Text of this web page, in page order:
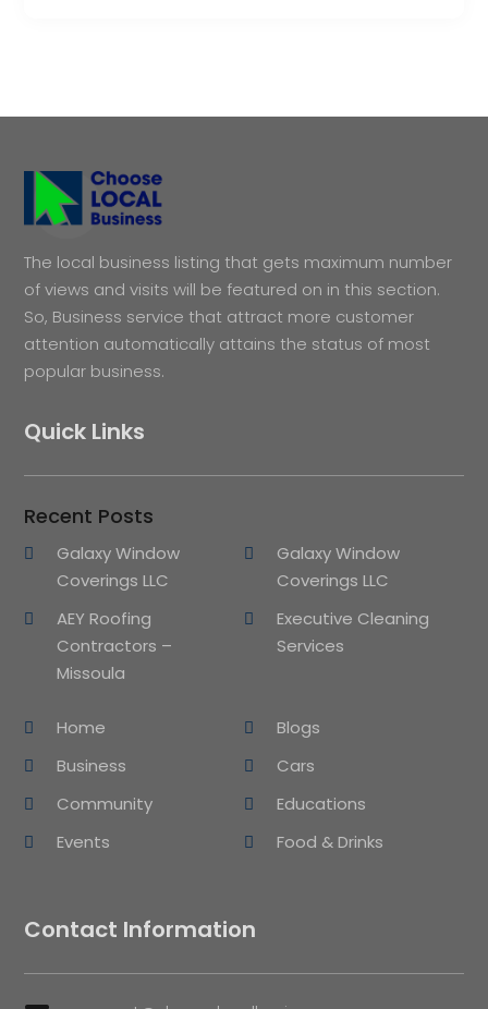
The local business listing that gets maximum number
of views and visits will be featured on in this section.
So, Business service that attract more customer
attention automatically attains the status of most
popular business.
Quick Links
Recent Posts
Galaxy Window
Coverings LLC
Galaxy Window
Coverings LLC
AEY Roofing
Contractors –
Missoula
Executive Cleaning
Services
Home
Blogs
Business
Cars
Community
Educations
Events
Food & Drinks
Contact Information